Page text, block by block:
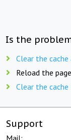
Is the
Clear the
Reload the
Clear the
Support
Mail: